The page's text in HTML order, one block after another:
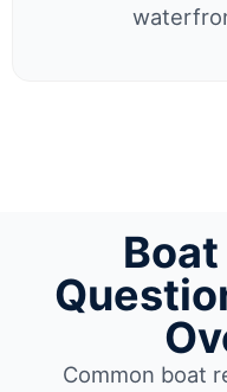
Common boat